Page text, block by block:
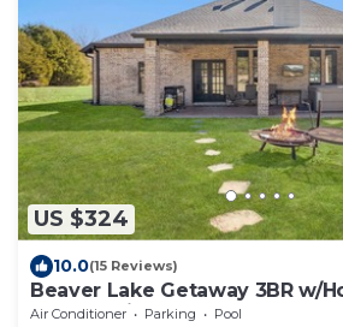
US $324
10.0(15 Reviews)
Beaver Lake Getaway 3BR w/
Boat Parking!
Air Conditioner Parking
Pool